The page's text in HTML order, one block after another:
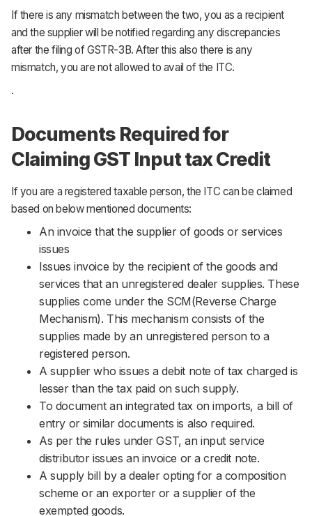
If there is any mismatch between the two, you as a recipient
and the supplier will be notified regarding any discrepancies
after the filing of GSTR-3B. After this also there is any
mismatch, you are not allowed to avail of the ITC.
.
Documents Required for
Claiming GST Input tax Credit
If you are a registered taxable person, the ITC can be claimed
based on below mentioned documents:
An invoice that the supplier of goods or services
issues
Issues invoice by the recipient of the goods and
services that an unregistered dealer supplies. These
supplies come under the SCM(Reverse Charge
Mechanism). This mechanism consists of the
supplies made by an unregistered person to a
registered person.
A supplier who issues a debit note of tax charged is
lesser than the tax paid on such supply.
To document an integrated tax on imports, a bill of
entry or similar documents is also required.
As per the rules under GST, an input service
distributor issues an invoice or a credit note.
A supply bill by a dealer opting for a composition
scheme or an exporter or a supplier of the
exempted goods.